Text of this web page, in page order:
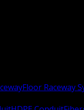
Floor Raceway